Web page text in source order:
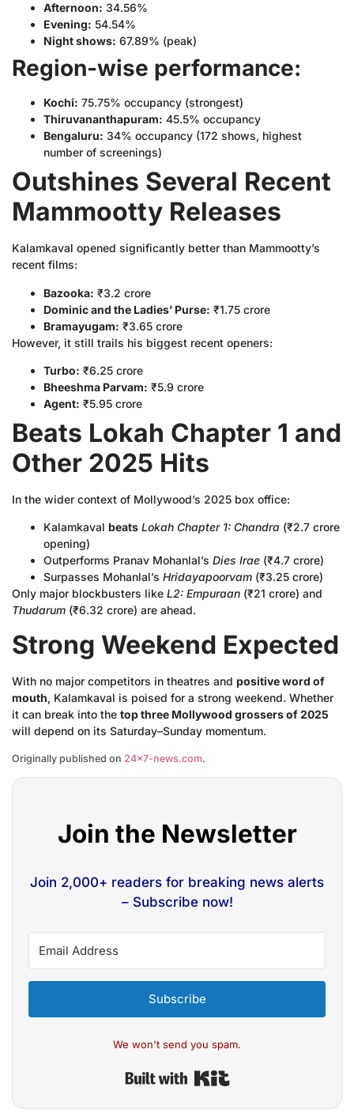
Afternoon: 34.56%
Evening: 54.54%
Night shows: 67.89% (peak)
Region-wise performance:
Kochi: 75.75% occupancy (strongest)
Thiruvananthapuram: 45.5% occupancy
Bengaluru: 34% occupancy (172 shows, highest
number of screenings)
Outshines Several Recent
Mammootty Releases
Kalamkaval opened significantly better than Mammootty’s
recent films:
Bazooka: ₹3.2 crore
Dominic and the Ladies’ Purse: ₹1.75 crore
Bramayugam: ₹3.65 crore
However, it still trails his biggest recent openers:
Turbo: ₹6.25 crore
Bheeshma Parvam: ₹5.9 crore
Agent: ₹5.95 crore
Beats Lokah Chapter 1 and
Other 2025 Hits
In the wider context of Mollywood’s 2025 box office:
Kalamkaval beats Lokah Chapter 1: Chandra (₹2.7 crore
opening)
Outperforms Pranav Mohanlal’s Dies Irae (₹4.7 crore)
Surpasses Mohanlal’s Hridayapoorvam (₹3.25 crore)
Only major blockbusters like L2: Empuraan (₹21 crore) and
Thudarum (₹6.32 crore) are ahead.
Strong Weekend Expected
With no major competitors in theatres and positive word of
mouth, Kalamkaval is poised for a strong weekend. Whether
it can break into the top three Mollywood grossers of 2025
will depend on its Saturday–Sunday momentum.
Originally published on 24×7-news.com.
Join the Newsletter
Join 2,000+ readers for breaking news alerts
– Subscribe now!
Subscribe
We won't send you spam.